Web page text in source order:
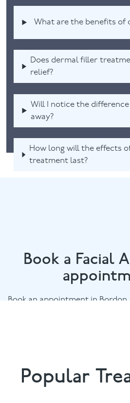
What are the benefits of
Does dermal filler
relief?
Will I notice the
away?
How long will the effects
treatment last?
Book a Facial
Book an appointment in
Popular